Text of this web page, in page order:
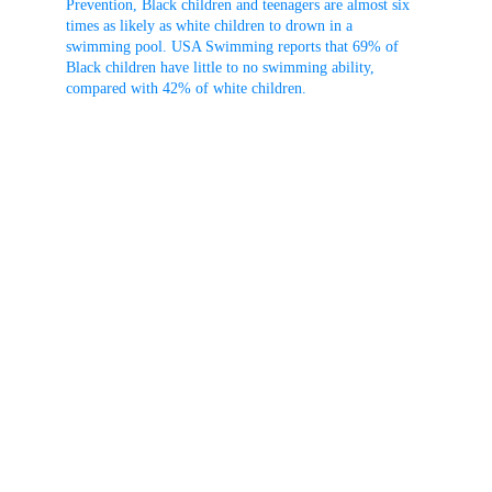
Prevention, Black children and teenagers are almost six
times as likely as white children to drown in a
swimming pool. USA Swimming reports that 69% of
Black children have little to no swimming ability,
compared with 42% of white children.